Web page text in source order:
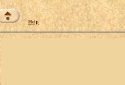
Help